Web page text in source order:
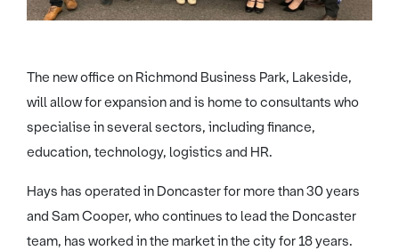
The new office on Richmond Business Park, Lakeside,
will allow for expansion and is home to consultants who
specialise in several sectors, including finance,
education, technology, logistics and HR.
Hays has operated in Doncaster for more than 30 years
and Sam Cooper, who continues to lead the Doncaster
team, has worked in the market in the city for 18 years.